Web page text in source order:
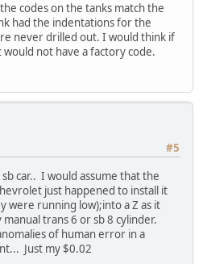
codes on the tanks match the
had the indentations for the
never drilled out. I would think if
not have a factory code.
#5
car.. I would assume that the
just happened to install it
were running low);into a Z as it
trans 6 or sb 8 cylinder.
of human error in a
Just my $0.02